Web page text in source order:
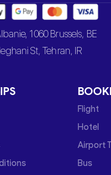
1060 Brussels, BE
St, Tehran, IR
Flight
Hotel
Airport
Bus